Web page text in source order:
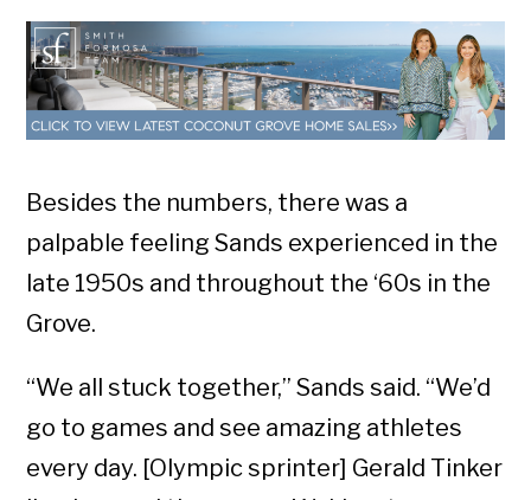
Besides the numbers, there was a
palpable feeling Sands experienced in the
late 1950s and throughout the ‘60s in the
Grove.
“We all stuck together,” Sands said. “We’d
go to games and see amazing athletes
every day. [Olympic sprinter] Gerald Tinker